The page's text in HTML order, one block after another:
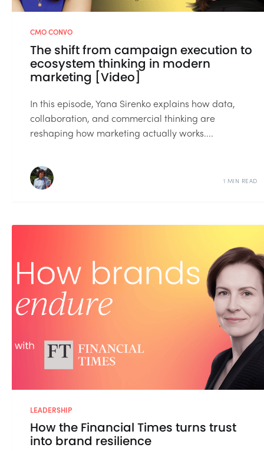
CMO CONVO
The shift from campaign execution to
ecosystem thinking in modern
marketing [Video]
In this episode, Yana Sirenko explains how data,
collaboration, and commercial thinking are
reshaping how marketing actually works....
1 MIN READ
LEADERSHIP
How the Financial Times turns trust
into brand resilience